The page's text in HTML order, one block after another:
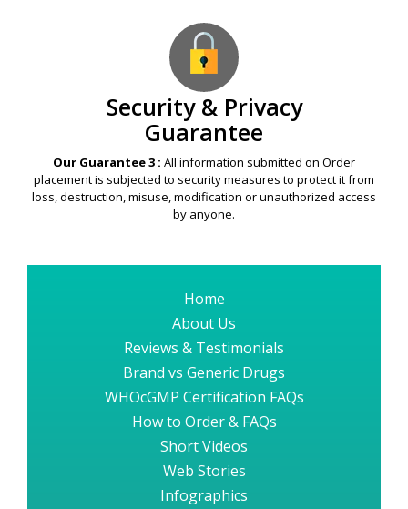
Security & Privacy
Guarantee
Our Guarantee 3 : All information submitted on Order
placement is subjected to security measures to protect it from
loss, destruction, misuse, modification or unauthorized access
by anyone.
Home
About Us
Reviews & Testimonials
Brand vs Generic Drugs
WHOcGMP Certification FAQs
How to Order & FAQs
Short Videos
Web Stories
Infographics